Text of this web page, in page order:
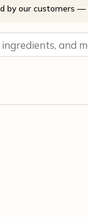
by our customers —